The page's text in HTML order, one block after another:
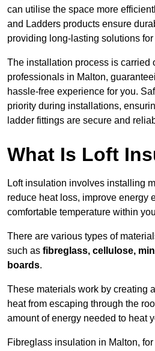
can utilise the space more
and Ladders products ensure
providing long-lasting solutions for
The installation process is carried
professionals in Malton,
hassle-free experience for you.
priority during installations,
ladder fittings are secure and
What Is Loft
Loft insulation involves installing
reduce heat loss, improve energy
comfortable temperature within
There are various types of
such as fibreglass, cellulose,
boards.
These materials work by creating
heat from escaping through the
amount of energy needed to heat
Fibreglass insulation in Malton,